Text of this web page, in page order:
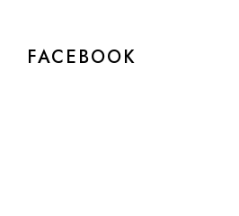
FACEBOOK